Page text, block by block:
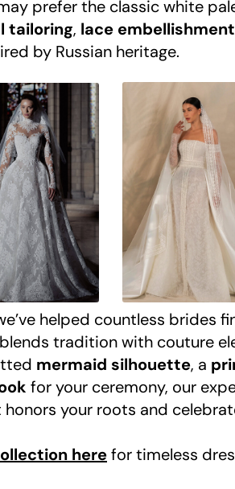
prefer the classic white
tailoring, lace
by Russian heritage.
helped countless brides
tradition with couture
mermaid silhouette, a
for your ceremony, our
your roots and
herefor timeless